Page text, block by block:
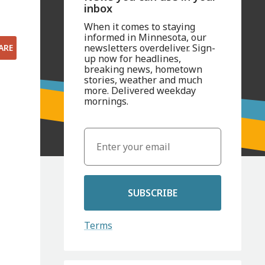
inbox
When it comes to staying
informed in Minnesota, our
newsletters overdeliver. Sign-
up now for headlines,
breaking news, hometown
stories, weather and much
more. Delivered weekday
mornings.
SUBSCRIBE
Terms